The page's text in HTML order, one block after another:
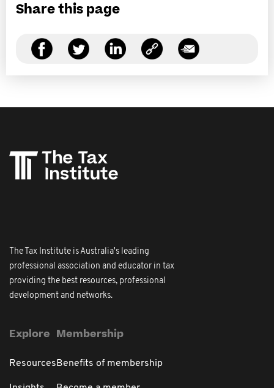
Share this page
The Tax Institute is Australia's leading
professional association and educator in tax
providing the best resources, professional
development and networks.
Explore
Resources
Membership
Benefits of membership